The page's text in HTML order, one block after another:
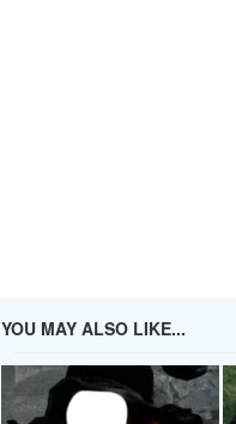
YOU MAY ALSO LIKE...